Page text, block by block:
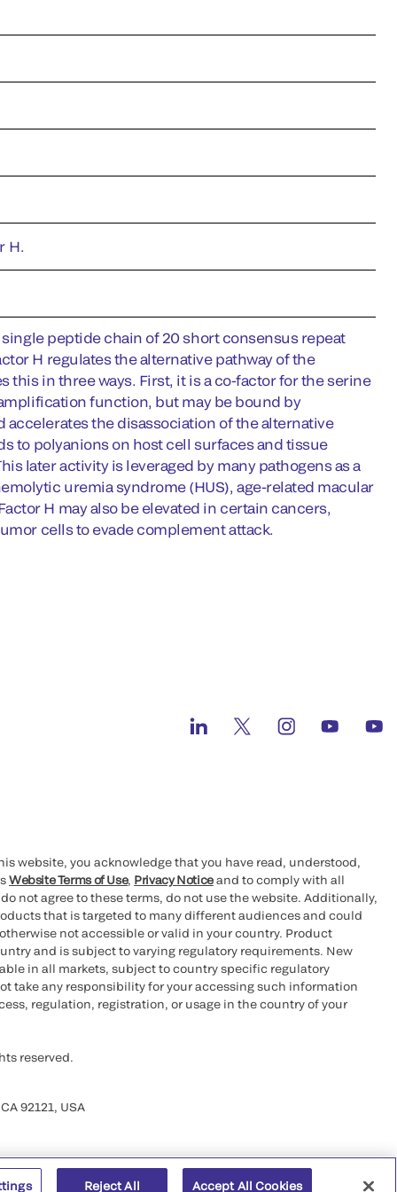
H.
peptide chain of 20 short consensus repeat
H regulates the alternative pathway of the
this in three ways. First, it is a co-factor for the serine
function, but may be bound by
the disassociation of the alternative
to polyanions on host cell surfaces and tissue
later activity is leveraged by many pathogens as a
uremia syndrome (HUS), age-related macular
H may also be elevated in certain cancers,
cells to evade complement attack.
website, you acknowledge that you have read, understood,
Website Terms of Use, Privacy Noticeand to comply with all
not agree to these terms, do not use the website. Additionally,
that is targeted to many different audiences and could
not accessible or valid in your country. Product
and is subject to varying regulatory requirements. New
in all markets, subject to country specific regulatory
take any responsibility for your accessing such information
regulation, registration, or usage in the country of your
reserved.
92121, USA
Reject All Accept All Cookies